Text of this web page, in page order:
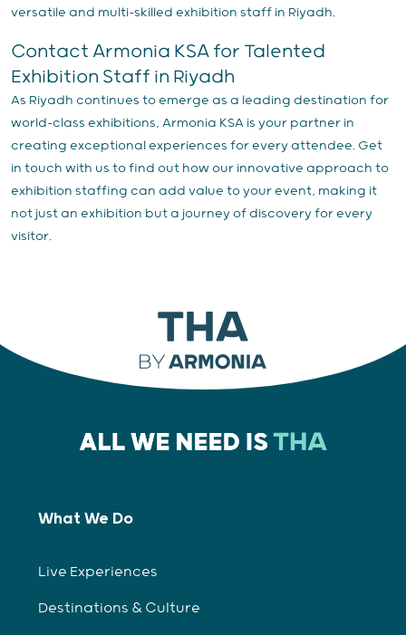
versatile and multi-skilled exhibition staff in Riyadh.
Contact Armonia KSA for Talented
Exhibition Staff in Riyadh
As Riyadh continues to emerge as a leading destination for
world-class exhibitions, Armonia KSA is your partner in
creating exceptional experiences for every attendee. Get
in touch with us to find out how our innovative approach to
exhibition staffing can add value to your event, making it
not just an exhibition but a journey of discovery for every
visitor.
What We Do
Live Experiences
Destinations & Culture